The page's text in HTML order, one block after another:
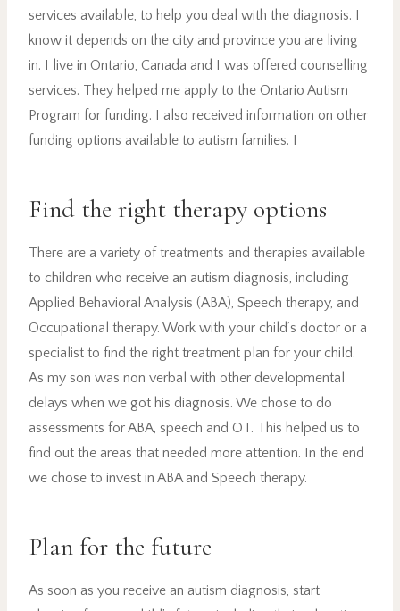
services available, to help you deal with the diagnosis. I
know it depends on the city and province you are living
in. I live in Ontario, Canada and I was offered counselling
services. They helped me apply to the Ontario Autism
Program for funding. I also received information on other
funding options available to autism families. I
Find the right therapy options
There are a variety of treatments and therapies available
to children who receive an autism diagnosis, including
Applied Behavioral Analysis (ABA), Speech therapy, and
Occupational therapy. Work with your child’s doctor or a
specialist to find the right treatment plan for your child.
As my son was non verbal with other developmental
delays when we got his diagnosis. We chose to do
assessments for ABA, speech and OT. This helped us to
find out the areas that needed more attention. In the end
we chose to invest in ABA and Speech therapy.
Plan for the future
As soon as you receive an autism diagnosis, start